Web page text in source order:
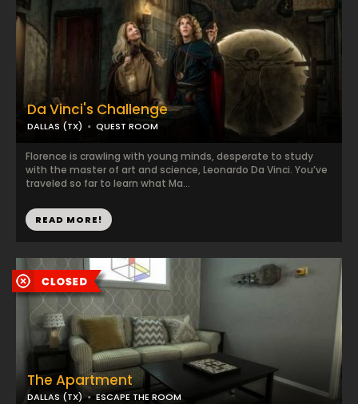
Da Vinci's Challenge
DALLAS (TX) QUEST ROOM
Florence is crawling with young minds, desperate to study
with the master of art and science, Leonardo Da Vinci. You’ve
traveled so far to learn what Ma...
READ MORE!
The Apartment
DALLAS (TX) ESCAPE THE ROOM